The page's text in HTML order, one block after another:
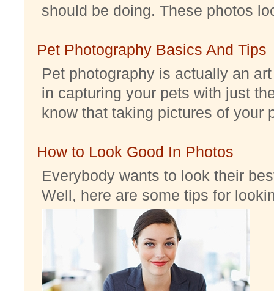
should be doing. These photos
Pet Photography Basics And Tips
Pet photography is actually an
in capturing your pets with just
know that taking pictures of your
How to Look Good In Photos
Everybody wants to look their
Well, here are some tips for